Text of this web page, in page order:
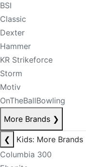
BSI
Classic
Dexter
Hammer
KR Strikeforce
Storm
Motiv
OnTheBallBowling
More Brands ❯
❮
Kids: More Brands
Columbia 300